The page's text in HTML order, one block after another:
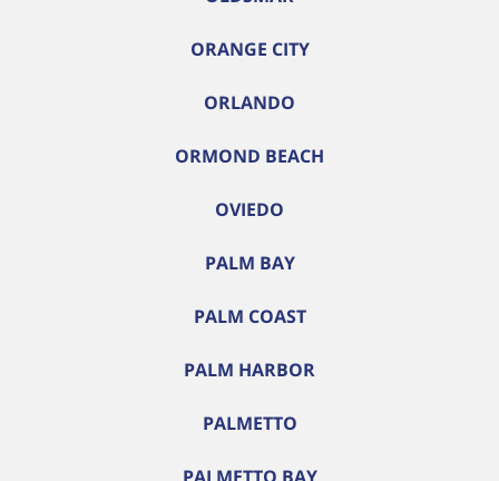
ORANGE CITY
ORLANDO
ORMOND BEACH
OVIEDO
PALM BAY
PALM COAST
PALM HARBOR
PALMETTO